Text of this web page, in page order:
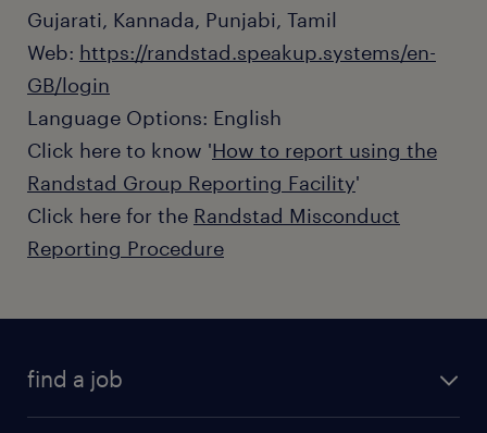
Gujarati, Kannada, Punjabi, Tamil
Web: https://randstad.speakup.systems/en-
GB/login
Language Options: English
Click here to know 'How to report using the
Randstad Group Reporting Facility'
Click here for the Randstad Misconduct
Reporting Procedure
find a job